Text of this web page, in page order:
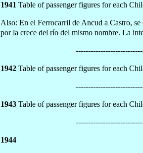
1941 Table of passenger figures for each
Also: En el Ferrocarril de Ancud a Castro,
por la crece del río del mismo nombre. La
1942 Table of passenger figures for each
1943 Table of passenger figures for each
1944